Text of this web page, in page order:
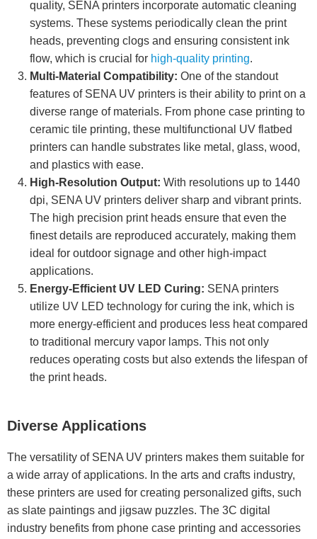
quality, SENA printers incorporate automatic cleaning
systems. These systems periodically clean the print
heads, preventing clogs and ensuring consistent ink
flow, which is crucial for high-quality printing.
Multi-Material Compatibility: One of the standout
features of SENA UV printers is their ability to print on a
diverse range of materials. From phone case printing to
ceramic tile printing, these multifunctional UV flatbed
printers can handle substrates like metal, glass, wood,
and plastics with ease.
High-Resolution Output: With resolutions up to 1440
dpi, SENA UV printers deliver sharp and vibrant prints.
The high precision print heads ensure that even the
finest details are reproduced accurately, making them
ideal for outdoor signage and other high-impact
applications.
Energy-Efficient UV LED Curing: SENA printers
utilize UV LED technology for curing the ink, which is
more energy-efficient and produces less heat compared
to traditional mercury vapor lamps. This not only
reduces operating costs but also extends the lifespan of
the print heads.
Diverse Applications
The versatility of SENA UV printers makes them suitable for
a wide array of applications. In the arts and crafts industry,
these printers are used for creating personalized gifts, such
as slate paintings and jigsaw puzzles. The 3C digital
industry benefits from phone case printing and accessories